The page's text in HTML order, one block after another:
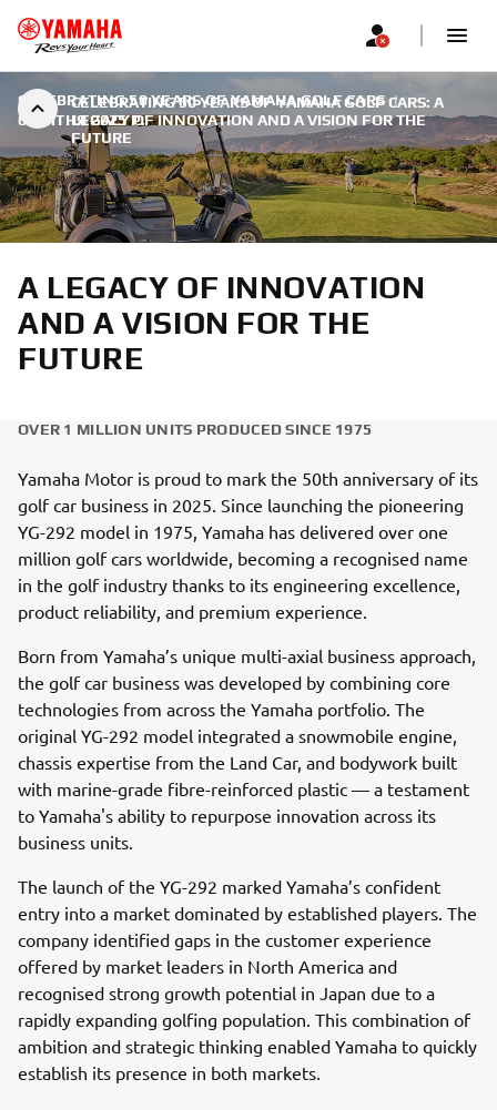
CELEBRATING 50 YEARS OF YAMAHA GOLF CARS: A
LEGACY OF INNOVATION AND A VISION FOR THE
FUTURE
CELEBRATING 50 YEARS OF YAMAHA GOLF CARS |
6 КВІТНЯ 2025 Р.
A LEGACY OF INNOVATION
AND A VISION FOR THE
FUTURE
OVER 1 MILLION UNITS PRODUCED SINCE 1975
Yamaha Motor is proud to mark the 50th anniversary of its
golf car business in 2025. Since launching the pioneering
YG-292 model in 1975, Yamaha has delivered over one
million golf cars worldwide, becoming a recognised name
in the golf industry thanks to its engineering excellence,
product reliability, and premium experience.
Born from Yamaha’s unique multi-axial business approach,
the golf car business was developed by combining core
technologies from across the Yamaha portfolio. The
original YG-292 model integrated a snowmobile engine,
chassis expertise from the Land Car, and bodywork built
with marine-grade fibre-reinforced plastic — a testament
to Yamaha's ability to repurpose innovation across its
business units.
The launch of the YG-292 marked Yamaha’s confident
entry into a market dominated by established players. The
company identified gaps in the customer experience
offered by market leaders in North America and
recognised strong growth potential in Japan due to a
rapidly expanding golfing population. This combination of
ambition and strategic thinking enabled Yamaha to quickly
establish its presence in both markets.